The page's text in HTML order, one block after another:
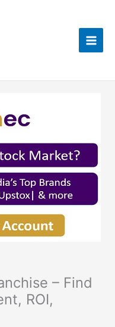
– Find
ROI,